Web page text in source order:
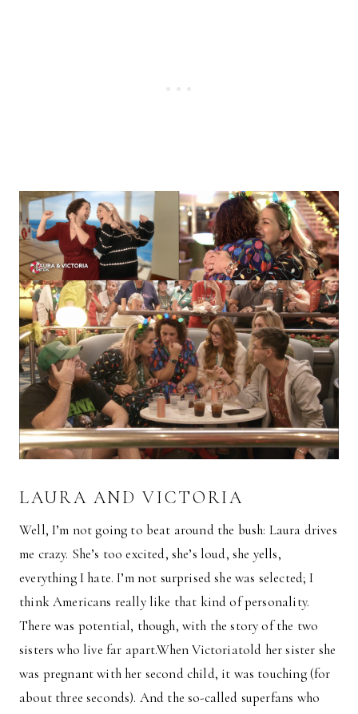
LAURA AND VICTORIA
Well, I’m not going to beat around the bush: Laura drives
me crazy. She’s too excited, she’s loud, she yells,
everything I hate. I’m not surprised she was selected; I
think Americans really like that kind of personality.
There was potential, though, with the story of the two
sisters who live far apart.When Victoriatold her sister she
was pregnant with her second child, it was touching (for
about three seconds). And the so-called superfans who